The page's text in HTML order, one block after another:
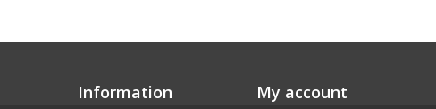
Information My account